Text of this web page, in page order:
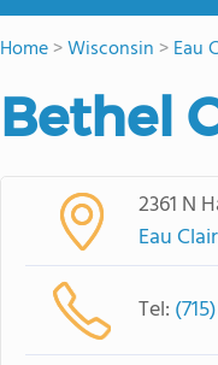
Home>Wisconsin >Eau
Bethel
2361 N
Eau
Tel: